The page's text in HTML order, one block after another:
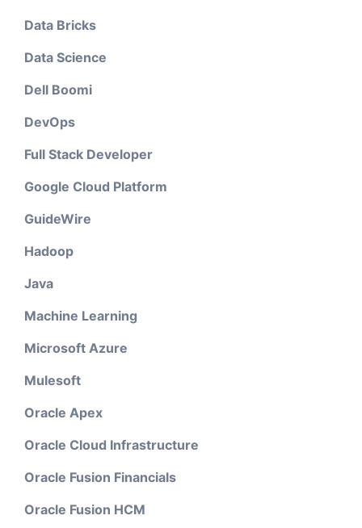
Data Bricks
Data Science
Dell Boomi
DevOps
Full Stack Developer
Google Cloud Platform
GuideWire
Hadoop
Java
Machine Learning
Microsoft Azure
Mulesoft
Oracle Apex
Oracle Cloud Infrastructure
Oracle Fusion Financials
Oracle Fusion HCM